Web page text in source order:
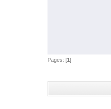
Pages: [1]